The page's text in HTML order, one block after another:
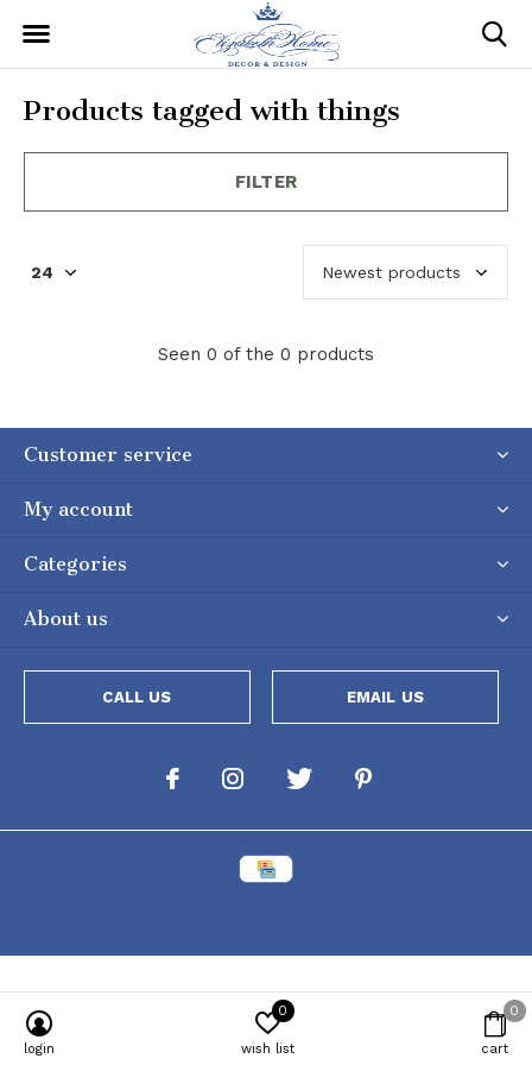
Products tagged with things
FILTER
Seen 0 of the 0 products
Customer service
My account
Categories
About us
CALL US EMAIL US
login wish list
0
cart
0
Powered by [powr-popup id="c651e8ca_1634050053"]